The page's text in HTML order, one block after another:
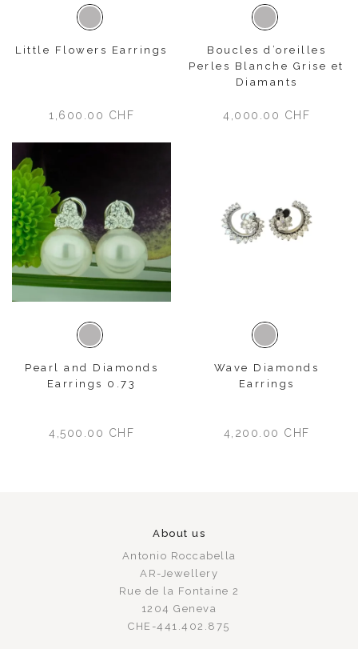
White gold
Little Flowers Earrings
1,600.00 CHF
White gold
Boucles d’oreilles
Perles Blanche Grise et
Diamants
4,000.00 CHF
White gold
Pearl and Diamonds
Earrings 0.73
4,500.00 CHF
White gold
Wave Diamonds
Earrings
4,200.00 CHF
About us
Antonio Roccabella
AR-Jewellery
Rue de la Fontaine 2
1204 Geneva
CHE-441.402.875